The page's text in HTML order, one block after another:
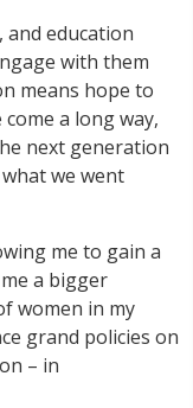
and education
with them
means hope to
a long way,
next generation
we went
me to gain a
a bigger
women in my
grand policies on
– in